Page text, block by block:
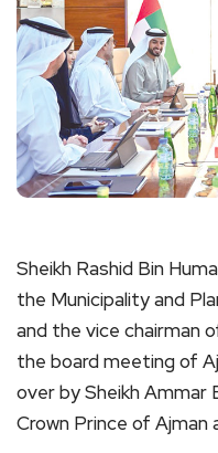
Sheikh Rashid Bin
the Municipality and
and the vice chairman
the board meeting of
over by Sheikh Ammar
Crown Prince of Ajman